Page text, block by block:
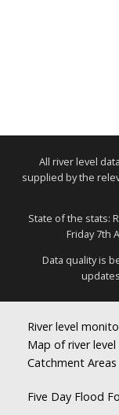
All river level
supplied by the
State of the stats:
Friday 7th
Data quality is
River level
Map of river
Catchment Areas
Five Day Flood